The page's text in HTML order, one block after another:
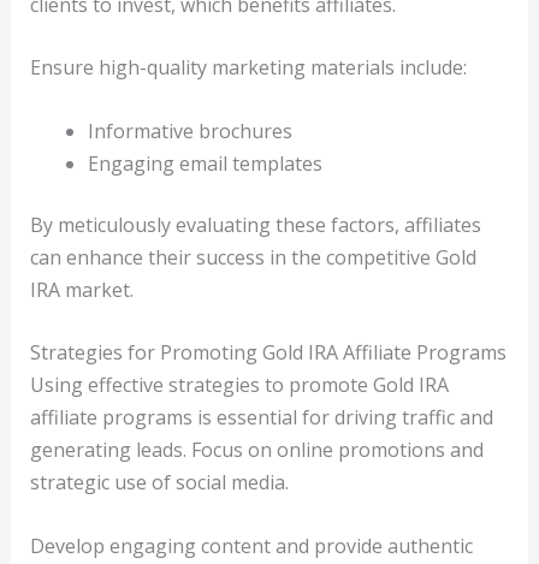
Ensure high-quality marketing materials include:
Informative brochures
Engaging email templates
By meticulously evaluating these factors, affiliates
can enhance their success in the competitive Gold
IRA market.
Strategies for Promoting Gold IRA Affiliate Programs
Using effective strategies to promote Gold IRA
affiliate programs is essential for driving traffic and
generating leads. Focus on online promotions and
strategic use of social media.
Develop engaging content and provide authentic